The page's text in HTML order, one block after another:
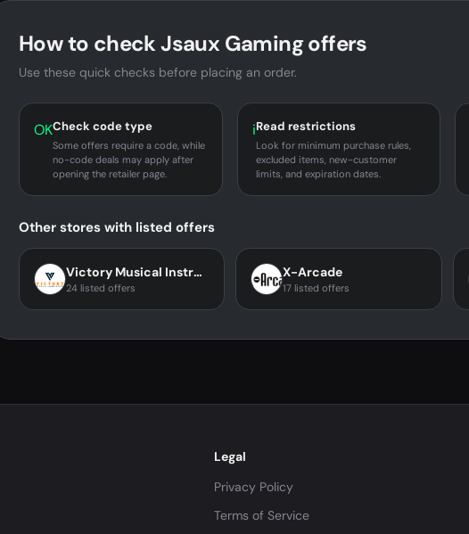
How to check Jsaux Gaming offers
Use these quick checks before placing an order.
OKCheck code type
Some offers require a code, while
no-code deals may apply after
opening the retailer page.
iRead restrictions
Look for minimum purchase rules,
excluded items, new-customer
limits, and expiration dates.
Other stores with listed offers
Victory Musical Instruments
24 listed offers
X-Arcade
17 listed offers
Legal
Privacy Policy
Terms of Service